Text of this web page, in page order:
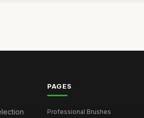
PAGES
Professional Brushes